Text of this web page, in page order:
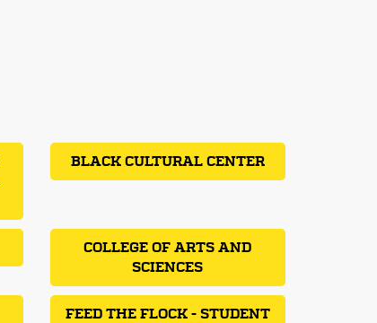
BLACK CULTURAL CENTER
COLLEGE OF ARTS AND
SCIENCES
FEED THE FLOCK - STUDENT